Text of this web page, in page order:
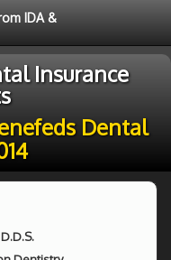
IDA &
Insurance
Dental